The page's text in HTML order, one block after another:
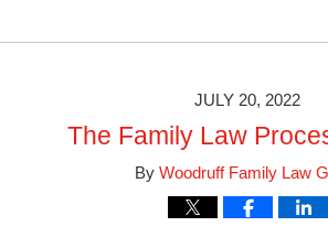
28,
JULY 20, 2022
The Family Law
By Woodruff Family Law